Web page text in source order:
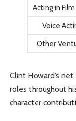
Acting in
Voice
Other
Clint Howard’s
roles throughout
character